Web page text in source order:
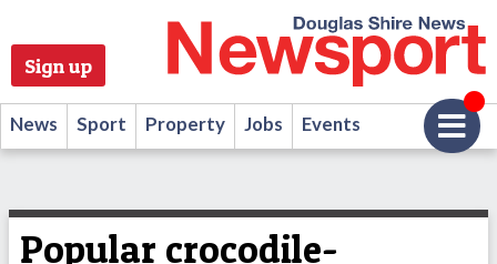
Sign up
News Sport Property Jobs Events
Popular crocodile-